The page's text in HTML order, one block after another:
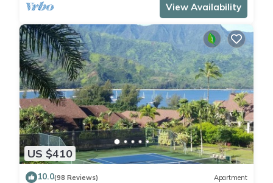
View Availability
US $410
10.0(98 Reviews) Apartment